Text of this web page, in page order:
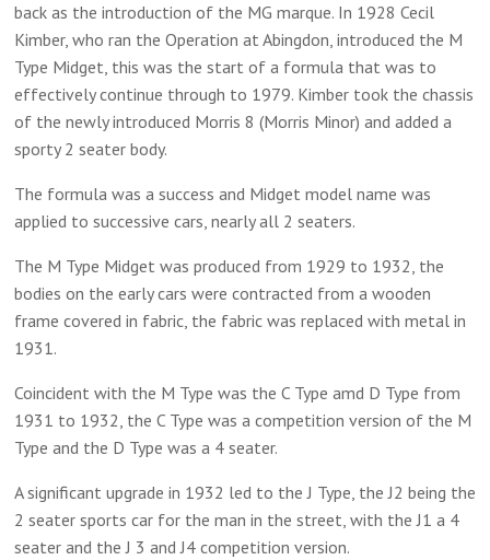
back as the introduction of the MG marque. In 1928 Cecil
Kimber, who ran the Operation at Abingdon, introduced the M
Type Midget, this was the start of a formula that was to
effectively continue through to 1979. Kimber took the chassis
of the newly introduced Morris 8 (Morris Minor) and added a
sporty 2 seater body.
The formula was a success and Midget model name was
applied to successive cars, nearly all 2 seaters.
The M Type Midget was produced from 1929 to 1932, the
bodies on the early cars were contracted from a wooden
frame covered in fabric, the fabric was replaced with metal in
1931.
Coincident with the M Type was the C Type amd D Type from
1931 to 1932, the C Type was a competition version of the M
Type and the D Type was a 4 seater.
A significant upgrade in 1932 led to the J Type, the J2 being the
2 seater sports car for the man in the street, with the J1 a 4
seater and the J 3 and J4 competition version.